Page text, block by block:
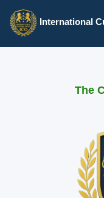
Skip
content
International
The